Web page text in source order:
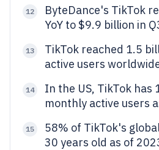
12
ByteDance's TikTok
YoY to $9.9 billion in
13
TikTok reached 1.5
active users
14
In the US, TikTok has
monthly active users
15
58% of TikTok's
30 years old as of